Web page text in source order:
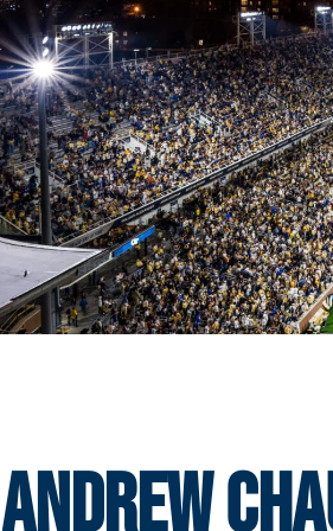
Andrew